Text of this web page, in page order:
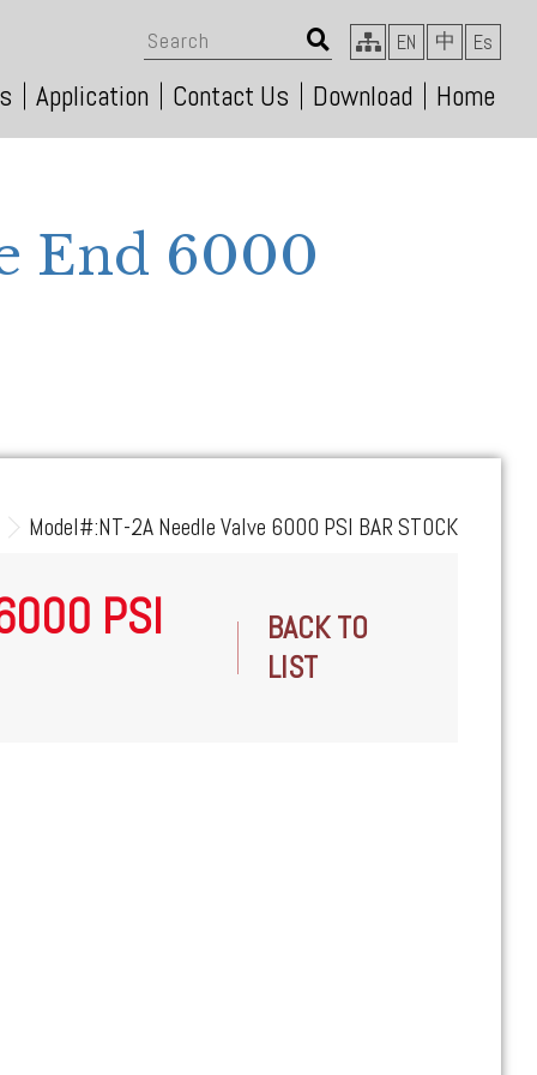
Application Contact Us Download Home
EN 中 Es
End 6000
Model#:NT-2A Needle Valve 6000 PSI BAR STOCK
PSI
BACK TO
LIST